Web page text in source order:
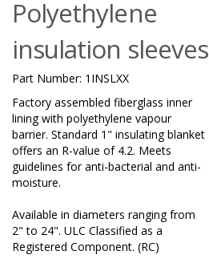
Polyethylene
insulation sleeves
Part Number: 1INSLXX
Factory assembled fiberglass inner
lining with polyethylene vapour
barrier. Standard 1" insulating blanket
offers an R-value of 4.2. Meets
guidelines for anti-bacterial and anti-
moisture.
Available in diameters ranging from
2" to 24". ULC Classified as a
Registered Component. (RC)